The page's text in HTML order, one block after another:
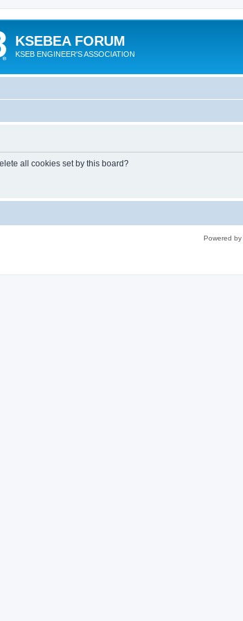
KSEBEA FORUM
KSEB ENGINEER'S ASSOCIATION
all cookies set by this board?
Powered by